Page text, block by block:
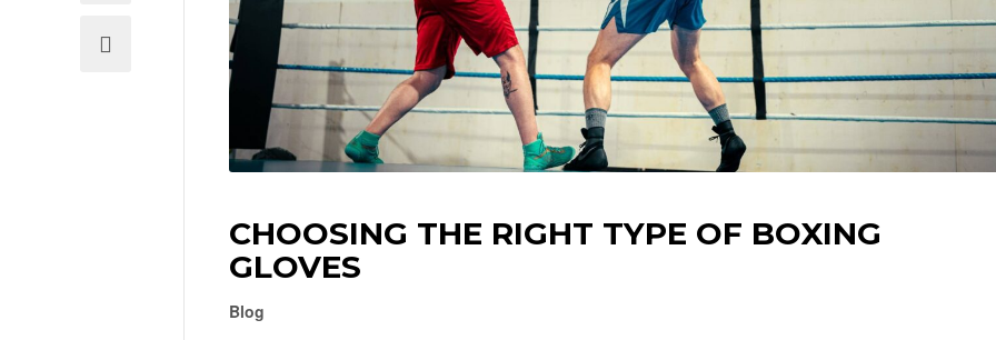
CHOOSING THE RIGHT TYPE OF BOXING
GLOVES
Blog